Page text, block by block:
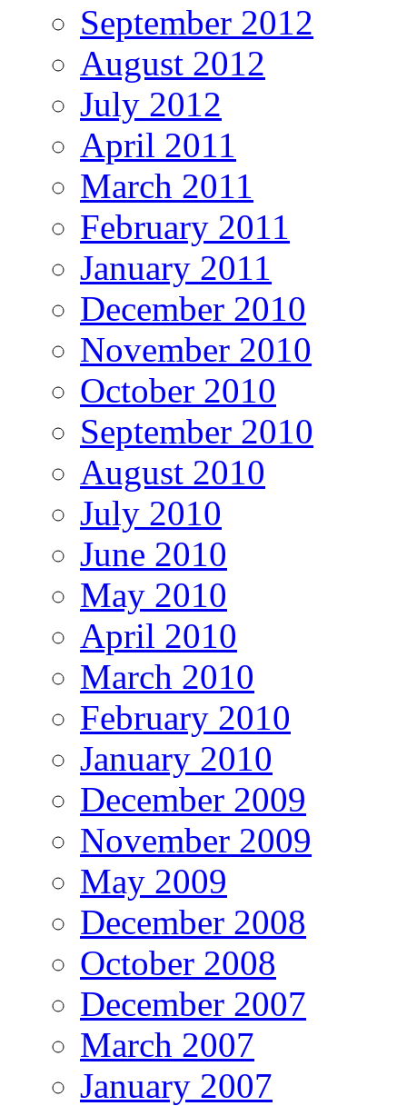
September 2012
August 2012
July 2012
April 2011
March 2011
February 2011
January 2011
December 2010
November 2010
October 2010
September 2010
August 2010
July 2010
June 2010
May 2010
April 2010
March 2010
February 2010
January 2010
December 2009
November 2009
May 2009
December 2008
October 2008
December 2007
March 2007
January 2007